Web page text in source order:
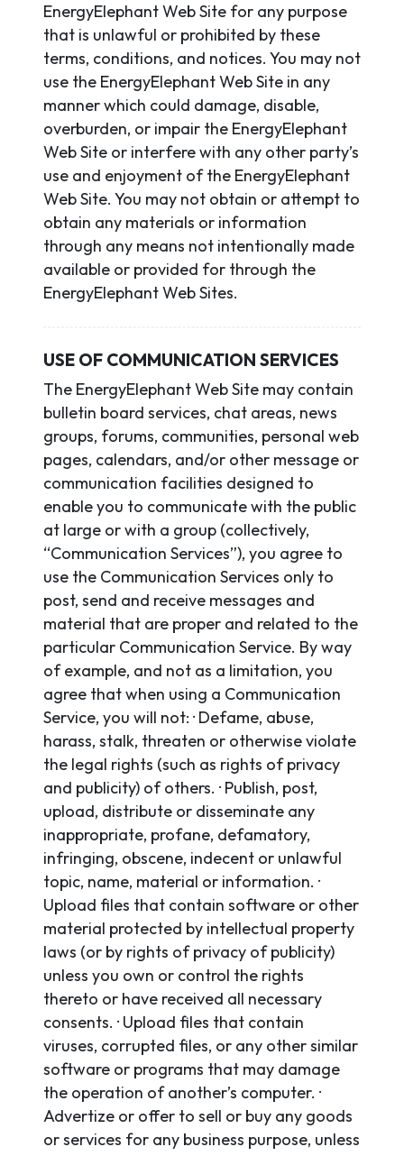
EnergyElephant Web Site for any purpose
that is unlawful or prohibited by these
terms, conditions, and notices. You may not
use the EnergyElephant Web Site in any
manner which could damage, disable,
overburden, or impair the EnergyElephant
Web Site or interfere with any other party’s
use and enjoyment of the EnergyElephant
Web Site. You may not obtain or attempt to
obtain any materials or information
through any means not intentionally made
available or provided for through the
EnergyElephant Web Sites.
USE OF COMMUNICATION SERVICES
The EnergyElephant Web Site may contain
bulletin board services, chat areas, news
groups, forums, communities, personal web
pages, calendars, and/or other message or
communication facilities designed to
enable you to communicate with the public
at large or with a group (collectively,
“Communication Services”), you agree to
use the Communication Services only to
post, send and receive messages and
material that are proper and related to the
particular Communication Service. By way
of example, and not as a limitation, you
agree that when using a Communication
Service, you will not: · Defame, abuse,
harass, stalk, threaten or otherwise violate
the legal rights (such as rights of privacy
and publicity) of others. · Publish, post,
upload, distribute or disseminate any
inappropriate, profane, defamatory,
infringing, obscene, indecent or unlawful
topic, name, material or information. ·
Upload files that contain software or other
material protected by intellectual property
laws (or by rights of privacy of publicity)
unless you own or control the rights
thereto or have received all necessary
consents. · Upload files that contain
viruses, corrupted files, or any other similar
software or programs that may damage
the operation of another’s computer. ·
Advertize or offer to sell or buy any goods
or services for any business purpose, unless